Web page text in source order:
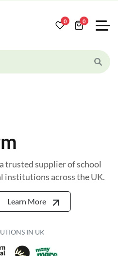
0 0
trusted supplier of school
institutions across the UK.
Learn More
IN UK